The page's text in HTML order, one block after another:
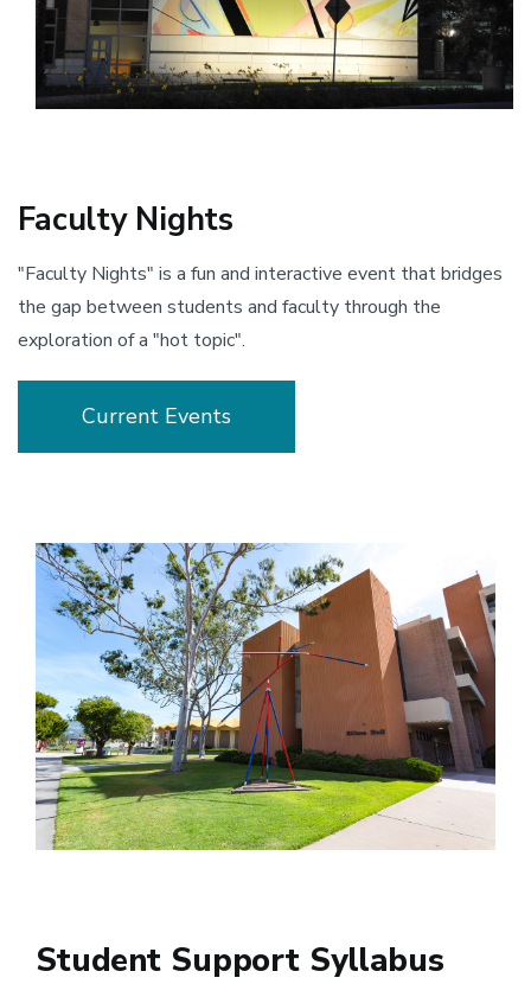
Faculty Nights
"Faculty Nights" is a fun and interactive event that bridges
the gap between students and faculty through the
exploration of a "hot topic".
Current Events
Image
Student Support Syllabus